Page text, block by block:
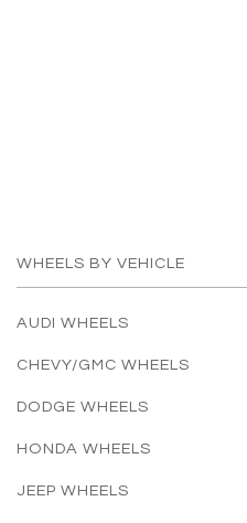
WHEELS BY VEHICLE
AUDI WHEELS
CHEVY/GMC WHEELS
DODGE WHEELS
HONDA WHEELS
JEEP WHEELS